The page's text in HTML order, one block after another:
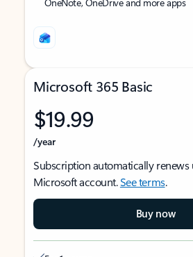
Microsoft 365 Basic
$19.99
/year
Subscription automatically renews
Microsoft account.See terms.
Buy now